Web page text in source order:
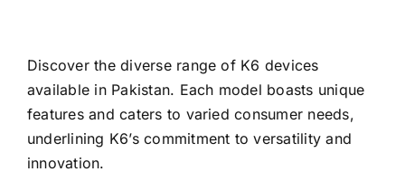
Discover the diverse range of K6 devices
available in Pakistan. Each model boasts unique
features and caters to varied consumer needs,
underlining K6’s commitment to versatility and
innovation.